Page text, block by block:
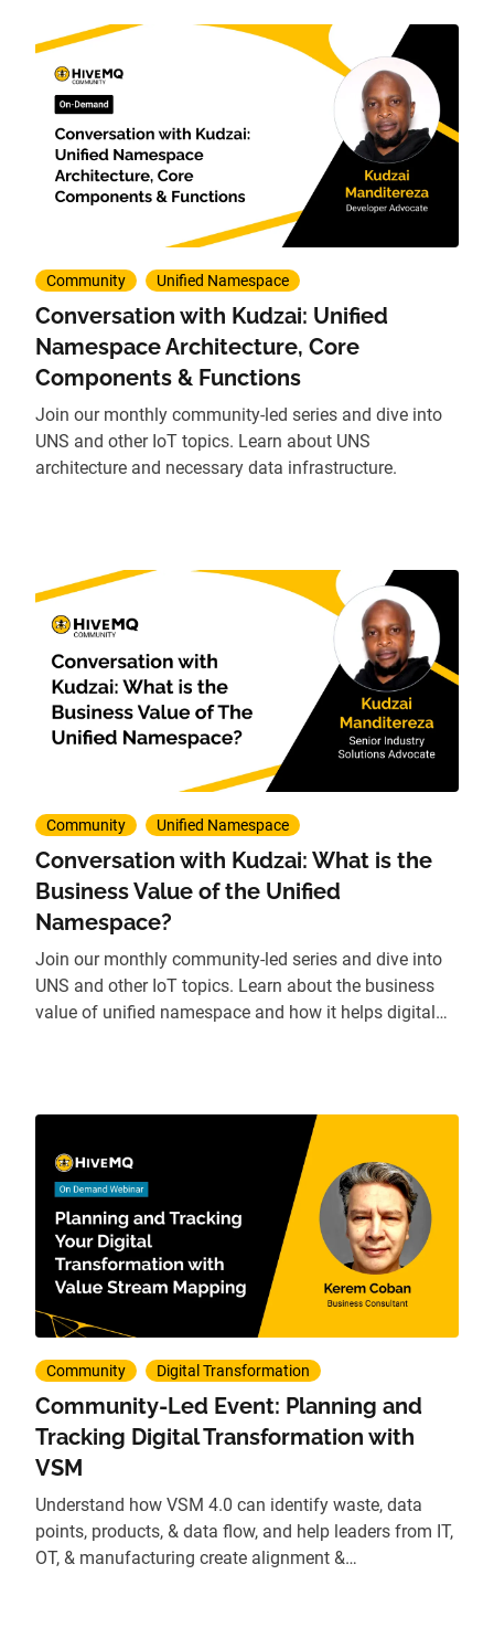
Community Unified Namespace
Conversation with Kudzai: Unified
Namespace Architecture, Core
Components & Functions
Join our monthly community-led series and dive into
UNS and other IoT topics. Learn about UNS
architecture and necessary data infrastructure.
Community Unified Namespace
Conversation with Kudzai: What is the
Business Value of the Unified
Namespace?
Join our monthly community-led series and dive into
UNS and other IoT topics. Learn about the business
value of unified namespace and how it helps digital
Community Digital Transformation
Community-Led Event: Planning and
Tracking Digital Transformation with
VSM
Understand how VSM 4.0 can identify waste, data
points, products, & data flow, and help leaders from IT,
OT, & manufacturing create alignment &